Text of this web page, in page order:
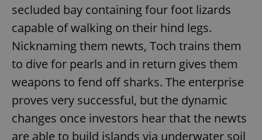
secluded bay containing four foot lizards
capable of walking on their hind legs.
Nicknaming them newts, Toch trains them
to dive for pearls and in return gives them
weapons to fend off sharks. The enterprise
proves very successful, but the dynamic
changes once investors hear that the newts
are able to build islands via underwater soil